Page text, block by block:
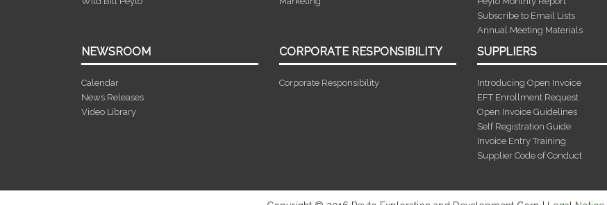
Subscribe to Email Lists
Annual Meeting Materials
NEWSROOM
Calendar
News Releases
Video Library
CORPORATE RESPONSIBILITY
Corporate Responsibility
SUPPLIERS
Introducing Open Invoice
EFT Enrollment Request
Open Invoice Guidelines
Self Registration Guide
Invoice Entry Training
Supplier Code of Conduct